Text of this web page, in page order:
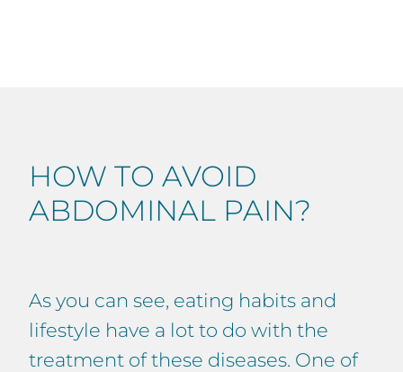
HOW TO AVOID
ABDOMINAL PAIN?
As you can see, eating habits and
lifestyle have a lot to do with the
treatment of these diseases. One of